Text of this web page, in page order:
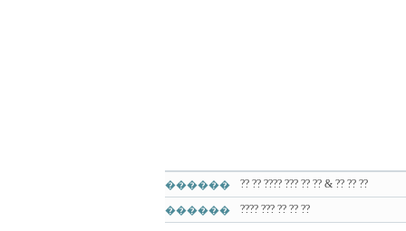
������ ?? ?? ???? ??? ?? ?? & ?? ?? ??
������ ???? ??? ?? ?? ??